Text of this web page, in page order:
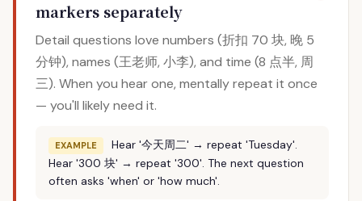
markers separately
Detail questions love numbers (折扣 70 块, 晚 5
分钟), names (王老师, 小李), and time (8 点半, 周
三). When you hear one, mentally repeat it once
— you'll likely need it.
EXAMPLE
Hear '今天周二' → repeat 'Tuesday'.
Hear '300 块' → repeat '300'. The next question
often asks 'when' or 'how much'.